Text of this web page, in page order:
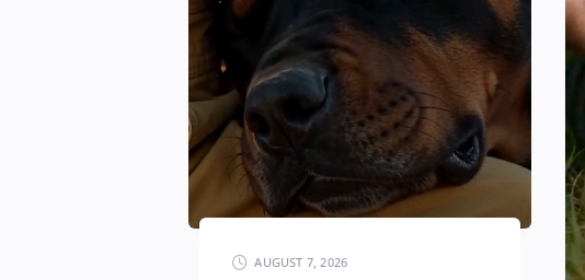
AUGUST 7, 2026